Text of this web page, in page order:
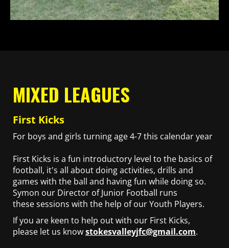
MIXED LEAGUES
First Kicks
For boys and girls turning age 4-7 this calendar year
First Kicks is a fun introductory level to the basics of
football, it's all about doing activities, drills and
games with the ball and having fun while doing so.
Symon our Director of Junior Football runs
these sessions with the help of our Youth Players.
If you are keen to help out with our First Kicks,
please let us knowstokesvalleyjfc@gmail.com.